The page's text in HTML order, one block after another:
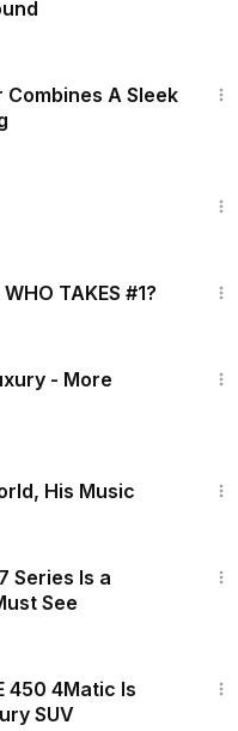
A Sleek
TAKES #1?
- More
His Music
Series Is a
See
450 4Matic Is
SUV